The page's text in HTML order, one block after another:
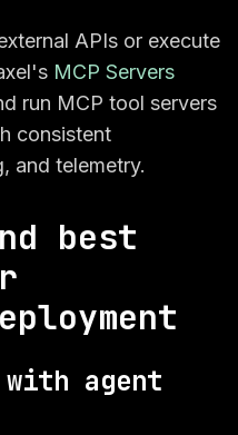
APIs or execute
MCP Servers
run MCP tool servers
consistent
and telemetry.
best
agent